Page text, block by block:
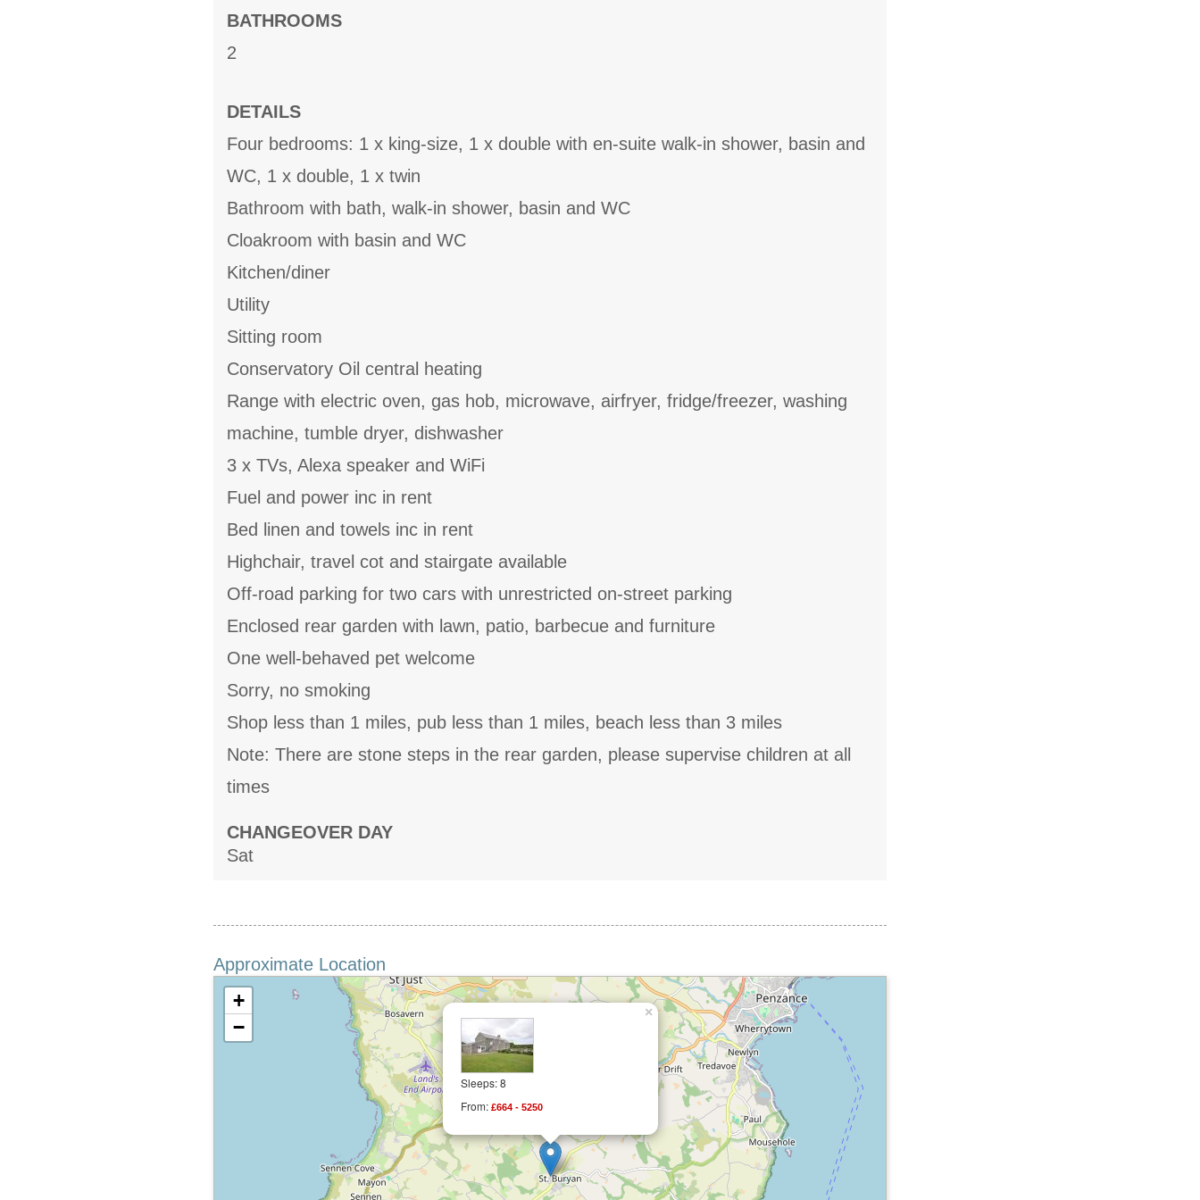
BATHROOMS
2
DETAILS
Four bedrooms: 1 x king-size, 1 x double with en-suite walk-in shower, basin and
WC, 1 x double, 1 x twin
Bathroom with bath, walk-in shower, basin and WC
Cloakroom with basin and WC
Kitchen/diner
Utility
Sitting room
Conservatory Oil central heating
Range with electric oven, gas hob, microwave, airfryer, fridge/freezer, washing
machine, tumble dryer, dishwasher
3 x TVs, Alexa speaker and WiFi
Fuel and power inc in rent
Bed linen and towels inc in rent
Highchair, travel cot and stairgate available
Off-road parking for two cars with unrestricted on-street parking
Enclosed rear garden with lawn, patio, barbecue and furniture
One well-behaved pet welcome
Sorry, no smoking
Shop less than 1 miles, pub less than 1 miles, beach less than 3 miles
Note: There are stone steps in the rear garden, please supervise children at all
times
CHANGEOVER DAY
Sat
Approximate Location
Sleeps: 8
From: £664 - 5250
×
+
−